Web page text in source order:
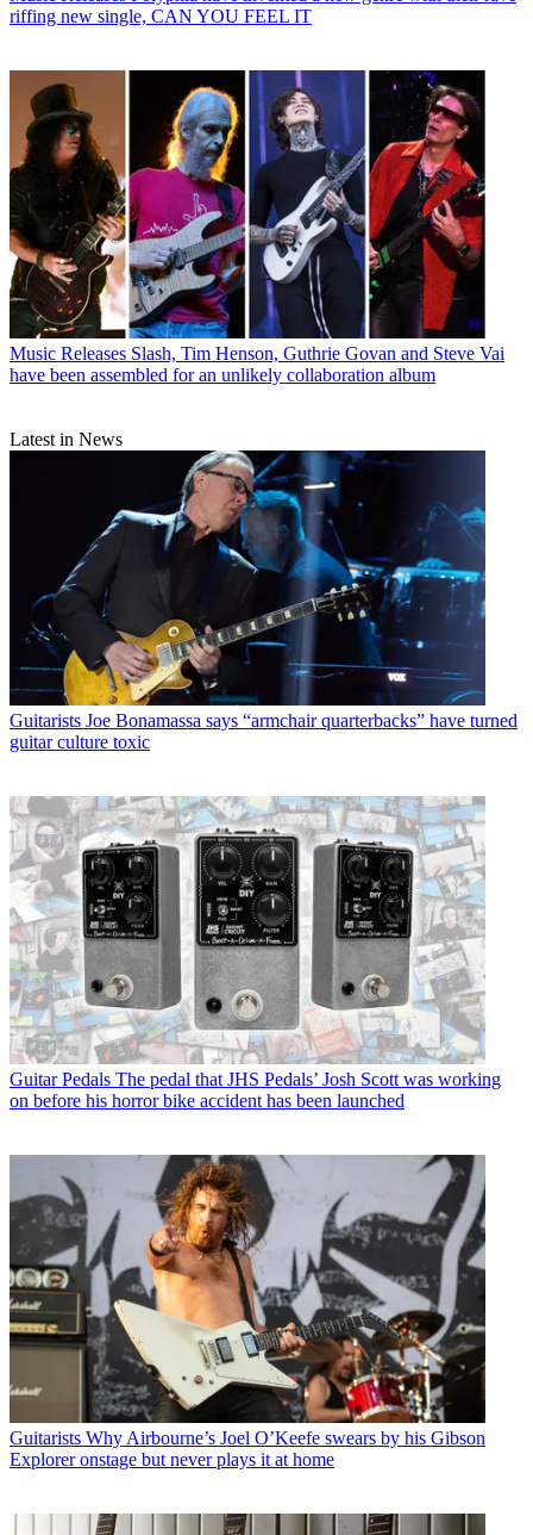
riffing new single, CAN YOU FEEL IT
Music Releases Slash, Tim Henson, Guthrie Govan and Steve Vai
have been assembled for an unlikely collaboration album
Latest in News
Guitarists Joe Bonamassa says “armchair quarterbacks” have turned
guitar culture toxic
Guitar Pedals The pedal that JHS Pedals’ Josh Scott was working
on before his horror bike accident has been launched
Guitarists Why Airbourne’s Joel O’Keefe swears by his Gibson
Explorer onstage but never plays it at home